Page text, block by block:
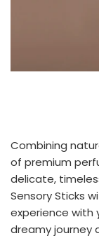
Combining
of premium
delicate,
Sensory Sticks
experience with
dreamy journey